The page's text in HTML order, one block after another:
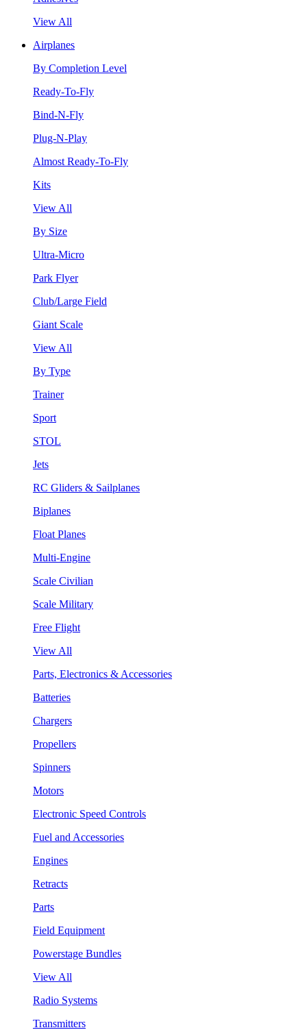
View All
Airplanes
By Completion Level
Ready-To-Fly
Bind-N-Fly
Plug-N-Play
Almost Ready-To-Fly
Kits
View All
By Size
Ultra-Micro
Park Flyer
Club/Large Field
Giant Scale
View All
By Type
Trainer
Sport
STOL
Jets
RC Gliders & Sailplanes
Biplanes
Float Planes
Multi-Engine
Scale Civilian
Scale Military
Free Flight
View All
Parts, Electronics & Accessories
Batteries
Chargers
Propellers
Spinners
Motors
Electronic Speed Controls
Fuel and Accessories
Engines
Retracts
Parts
Field Equipment
Powerstage Bundles
View All
Radio Systems
Transmitters